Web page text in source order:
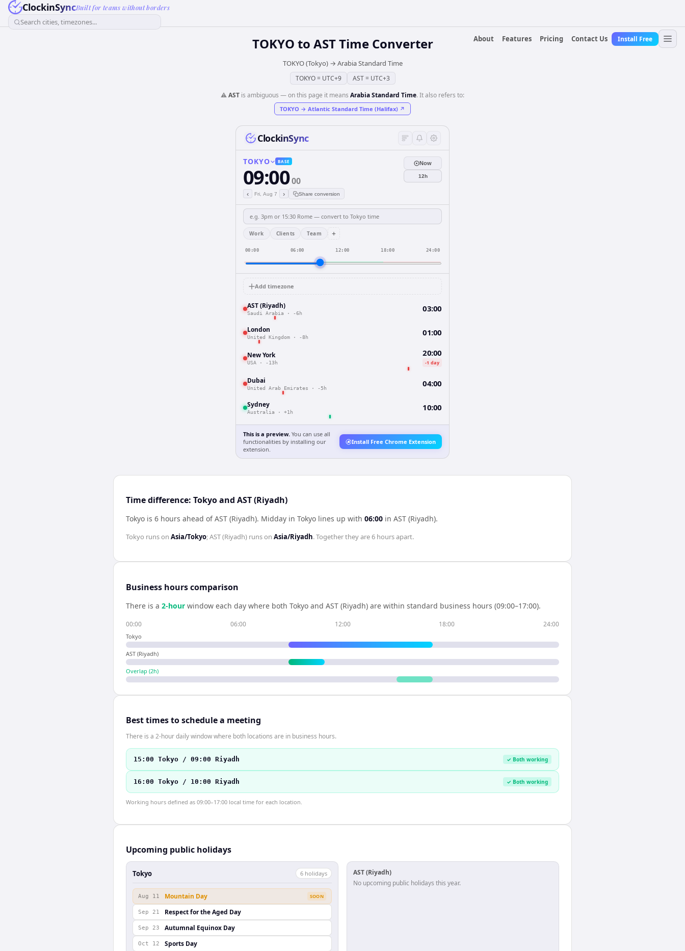
ClockinSyncBuilt for teams without borders
Search cities, timezones...
About
Features Pricing Contact Us Install Free
TOKYO to ASTTime Converter
TOKYO (Tokyo)→ Arabia Standard Time
TOKYO= UTC+9 AST= UTC+3
⚠️AST is ambiguous — on this page it means Arabia Standard Time. It also refers to:
TOKYO → Atlantic Standard Time (Halifax) ↗
ClockinSync
TOKYO BASE
09:0000
‹ Fri, Aug 7 › Share conversion
Now
12h
Work Clients Team +
00:00 06:00 12:00 18:00 24:00
Add timezone
AST (Riyadh)
Saudi Arabia · -6h 03:00
London
United Kingdom · -8h 01:00
New York
USA · -13h
20:00
-1 day
Dubai
United Arab Emirates · -5h 04:00
Sydney
Australia · +1h 10:00
This is a preview. You can use all
functionalities by installing our
extension.
Install Free Chrome Extension
Time difference: Tokyo and AST (Riyadh)
Tokyo is 6 hours ahead of AST (Riyadh). Midday in Tokyo lines up with 06:00 in AST (Riyadh).
Tokyo runs on Asia/Tokyo;AST (Riyadh) runs on Asia/Riyadh. Together they are6 hoursapart.
Business hours comparison
There is a 2-hour window each day where both Tokyo and AST (Riyadh) are within standard business hours (09:00–17:00).
00:00 06:00 12:00 18:00 24:00
Tokyo
AST (Riyadh)
Overlap (2h)
Best times to schedule a meeting
There is a 2-hour daily window where both locations are in business hours.
15:00 Tokyo / 09:00 Riyadh ✓ Both working
16:00 Tokyo / 10:00 Riyadh ✓ Both working
Working hours defined as 09:00–17:00 local time for each location.
Upcoming public holidays
Tokyo 6 holidays
Aug 11 Mountain Day SOON
Sep 21 Respect for the Aged Day
Sep 23 Autumnal Equinox Day
Oct 12 Sports Day
AST (Riyadh)
No upcoming public holidays this year.